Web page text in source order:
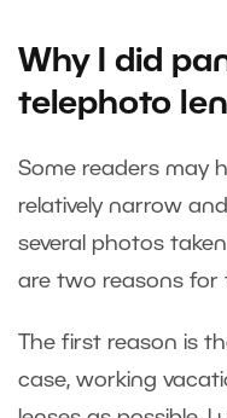
Why I did
telephoto
Some readers may
relatively narrow
several photos
are two reasons for
The first reason is
case, working